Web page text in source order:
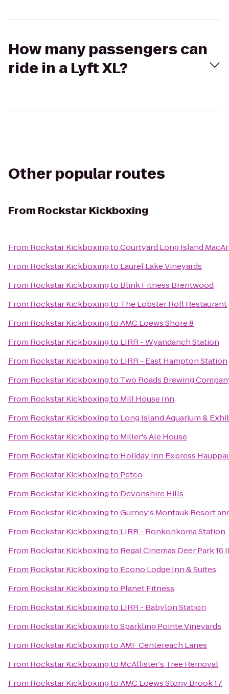
How many passengers can
ride in a Lyft XL?
Other popular routes
From Rockstar Kickboxing
From Rockstar KickboxingtoCourtyard Long Island
From Rockstar Kickboxingto Laurel Lake Vineyards
From Rockstar Kickboxingto Blink Fitness Brentwood
From Rockstar Kickboxingto The Lobster Roll Restaurant
From Rockstar KickboxingtoAMC Loews Shore 8
From Rockstar Kickboxingto LIRR - Wyandanch Station
From Rockstar Kickboxingto LIRR - East Hampton Station
From Rockstar Kickboxingto Two Roads Brewing
From Rockstar Kickboxingto Mill House Inn
From Rockstar Kickboxingto Long Island Aquarium &
From Rockstar Kickboxingto Miller's Ale House
From Rockstar Kickboxingto Holiday Inn Express
From Rockstar Kickboxingto Petco
From Rockstar Kickboxingto Devonshire Hills
From Rockstar KickboxingtoGurney's Montauk Resort
From Rockstar Kickboxingto LIRR - Ronkonkoma Station
From Rockstar Kickboxingto Regal Cinemas Deer Park 16
From Rockstar Kickboxingto Econo Lodge Inn & Suites
From Rockstar Kickboxingto Planet Fitness
From Rockstar Kickboxingto LIRR - Babylon Station
From Rockstar KickboxingtoSparkling Pointe Vineyards
From Rockstar KickboxingtoAMF Centereach Lanes
From Rockstar Kickboxingto McAllister's Tree Removal
From Rockstar KickboxingtoAMC Loews Stony Brook 17